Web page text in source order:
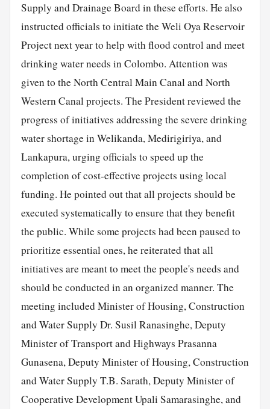
Supply and Drainage Board in these efforts. He also
instructed officials to initiate the Weli Oya Reservoir
Project next year to help with flood control and meet
drinking water needs in Colombo. Attention was
given to the North Central Main Canal and North
Western Canal projects. The President reviewed the
progress of initiatives addressing the severe drinking
water shortage in Welikanda, Medirigiriya, and
Lankapura, urging officials to speed up the
completion of cost-effective projects using local
funding. He pointed out that all projects should be
executed systematically to ensure that they benefit
the public. While some projects had been paused to
prioritize essential ones, he reiterated that all
initiatives are meant to meet the people's needs and
should be conducted in an organized manner. The
meeting included Minister of Housing, Construction
and Water Supply Dr. Susil Ranasinghe, Deputy
Minister of Transport and Highways Prasanna
Gunasena, Deputy Minister of Housing, Construction
and Water Supply T.B. Sarath, Deputy Minister of
Cooperative Development Upali Samarasinghe, and